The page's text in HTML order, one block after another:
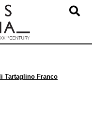
Tartaglino Franco